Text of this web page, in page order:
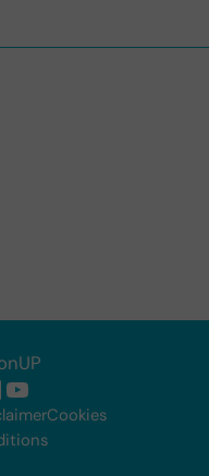
YouTube
Cookies